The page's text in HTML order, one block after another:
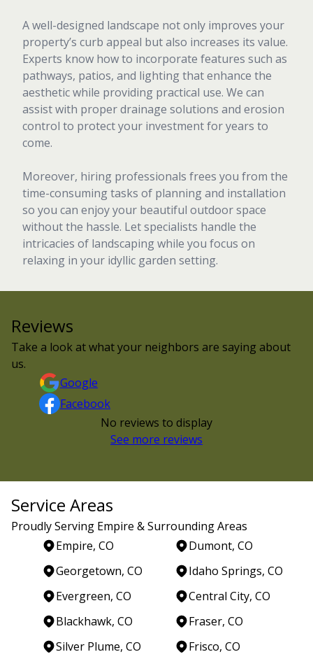
A well-designed landscape not only improves your
property’s curb appeal but also increases its value.
Experts know how to incorporate features such as
pathways, patios, and lighting that enhance the
aesthetic while providing practical use. We can
assist with proper drainage solutions and erosion
control to protect your investment for years to
come.
Moreover, hiring professionals frees you from the
time-consuming tasks of planning and installation
so you can enjoy your beautiful outdoor space
without the hassle. Let specialists handle the
intricacies of landscaping while you focus on
relaxing in your idyllic garden setting.
Reviews
Take a look at what your neighbors are saying about
us.
Google
Facebook
No reviews to display
See more reviews
Service Areas
Proudly Serving Empire & Surrounding Areas
Empire, CO
Dumont, CO
Georgetown, CO
Idaho Springs, CO
Evergreen, CO
Central City, CO
Blackhawk, CO
Fraser, CO
Silver Plume, CO
Frisco, CO